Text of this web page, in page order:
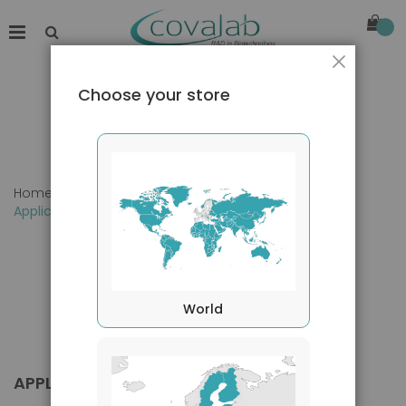
Home Products
Primary Antibodies
Applications
APPLICATIONS
Choose your store
World